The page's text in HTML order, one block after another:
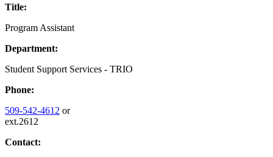
Title:
Program Assistant
Department:
Student Support Services - TRIO
Phone:
509-542-4612 or
ext.2612
Contact: